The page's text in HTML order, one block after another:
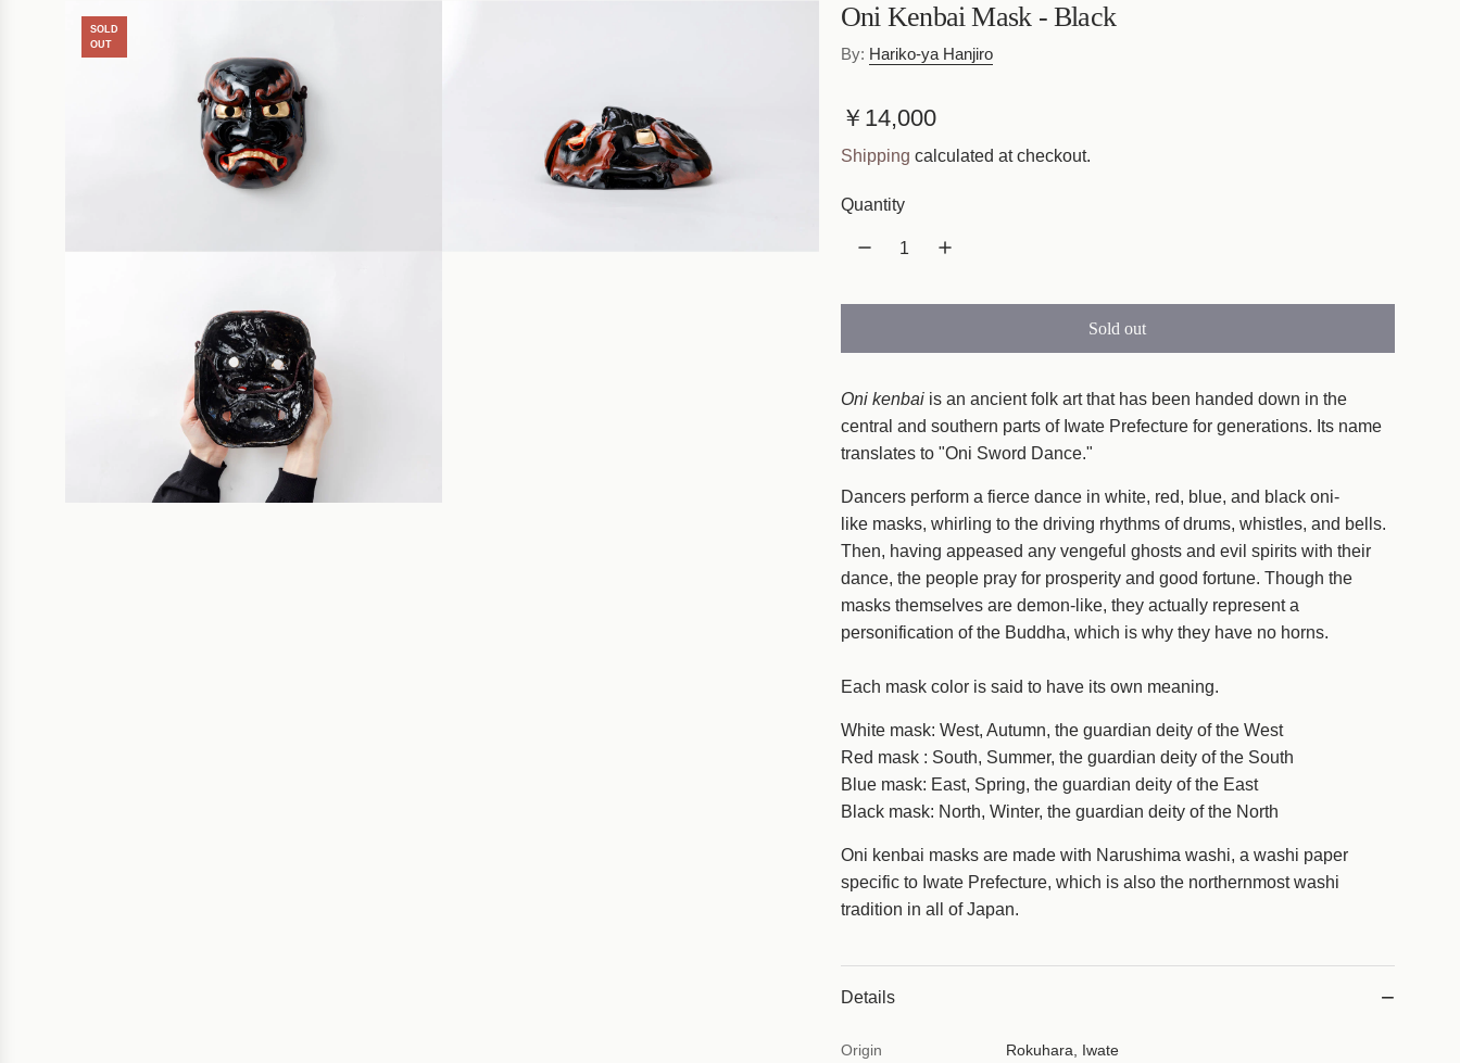
SOLD
OUT
Oni Kenbai Mask - Black
By: Hariko-ya Hanjiro
R
e
g
a
r
i
c
e
￥14,000
Shipping calculated at checkout.
Quantity
Sold out
l
a
d
g
.
.
.
Oni kenbaiis an ancient folk art that has been handed down in the
central and southern parts of Iwate Prefecture for generations. Its name
translates to "Oni Sword Dance."
Dancers perform a fierce dance in white, red, blue, and black oni-
like masks, whirling to the driving rhythms of drums, whistles, and bells.
Then, having appeased any vengeful ghosts and evil spirits with their
dance, the people pray for prosperity and good fortune. Though the
masks themselves are demon-like, they actually represent a
personification of the Buddha, which is why they have no horns.
Each mask color is said to have its own meaning.
White mask: West, Autumn, the guardian deity of the West
Red mask : South, Summer, the guardian deity of the South
Blue mask: East, Spring, the guardian deity of the East
Black mask: North, Winter, the guardian deity of the North
Oni kenbai masks are made with Narushima washi, a washi paper
specific to Iwate Prefecture, which is also the northernmost washi
tradition in all of Japan.
Details
Origin Rokuhara, Iwate